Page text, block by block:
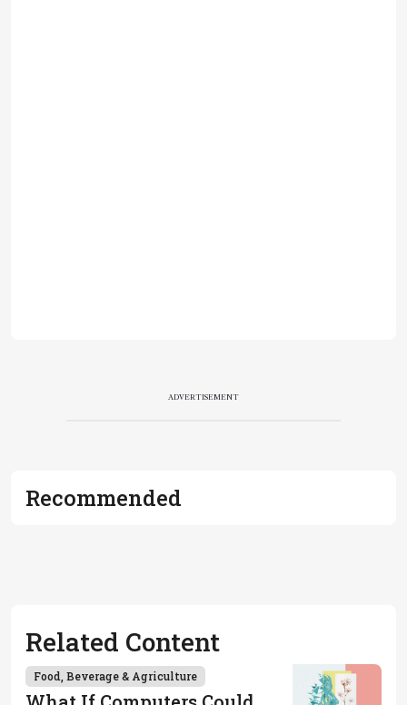
ADVERTISEMENT
Recommended
Related Content
Food, Beverage & Agriculture